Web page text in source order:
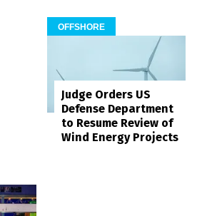
OFFSHORE
Judge Orders US
Defense Department
to Resume Review of
Wind Energy Projects